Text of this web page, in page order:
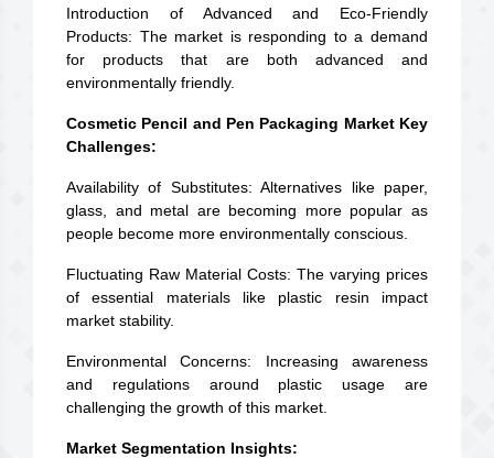
Introduction of Advanced and Eco-Friendly
Products: The market is responding to a demand
for products that are both advanced and
environmentally friendly.
Cosmetic Pencil and Pen Packaging Market Key
Challenges:
Availability of Substitutes: Alternatives like paper,
glass, and metal are becoming more popular as
people become more environmentally conscious.
Fluctuating Raw Material Costs: The varying prices
of essential materials like plastic resin impact
market stability.
Environmental Concerns: Increasing awareness
and regulations around plastic usage are
challenging the growth of this market.
Market Segmentation Insights: